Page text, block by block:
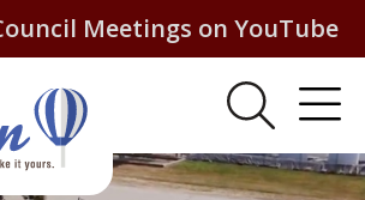
Meetings on YouTube